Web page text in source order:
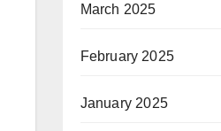
March 2025
February 2025
January 2025